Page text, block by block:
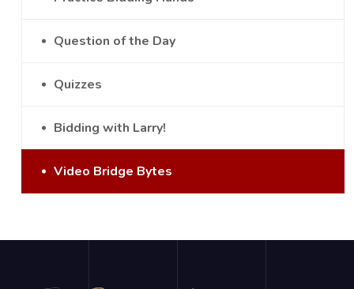
Question of the Day
Quizzes
Bidding with Larry!
Video Bridge Bytes